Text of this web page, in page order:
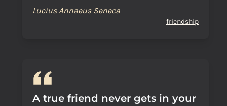
Lucius Annaeus Seneca
friendship
A true friend never gets in your